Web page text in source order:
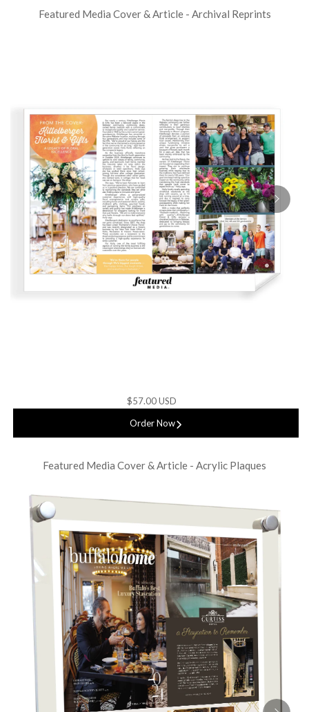
Featured Media Cover & Article - Archival Reprints
$57.00 USD
Order Now
Featured Media Cover & Article - Acrylic Plaques